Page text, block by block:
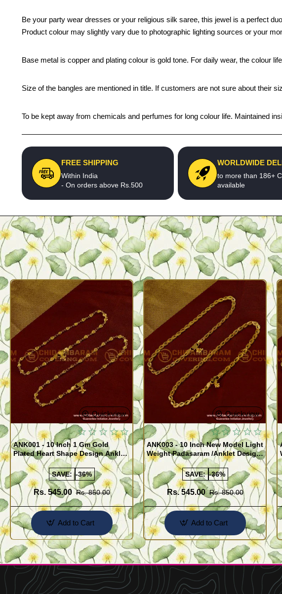
Be your party wear dresses or your religious silk saree, this jewel is a perfect
Product colour may slightly vary due to photographic lighting sources or your
Base metal is copper and plating colour is gold tone. For daily wear, the colour
Size of the bangles are mentioned in title. If customers are not sure about their
To be kept away from chemicals and perfumes for long colour life. Maintained
FREE SHIPPING
Within India
- On orders above Rs.500
WORLDWIDE
to more than 186+
available
Quickview
ANK001 - 10 Inch 1 Gm Gold
Plated Heart Shape Design Anklet
Kolusu Designs Online
SAVE: -36%
Rs. 545.00 Rs. 850.00
Add to Cart
Quickview
ANK003 - 10 Inch New Model Light
Weight Padasaram /Anklet Design
Buy Online Shopping
SAVE: -36%
Rs. 545.00 Rs. 850.00
Add to Cart